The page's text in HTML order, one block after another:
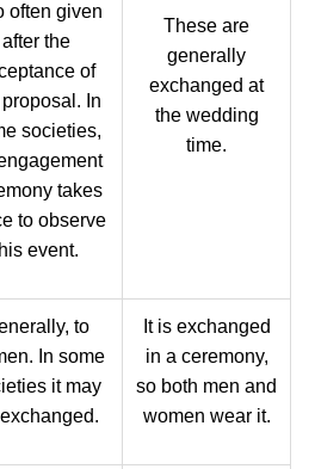
often given
after the
of
In
societies,
takes
to observe
event.
These are
generally
exchanged at
the wedding
time.
to
In some
it may
It is exchanged
in a ceremony,
so both men and
women wear it.